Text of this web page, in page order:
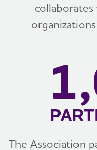
The Association